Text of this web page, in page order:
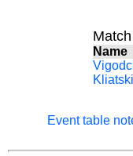
Name
Event table